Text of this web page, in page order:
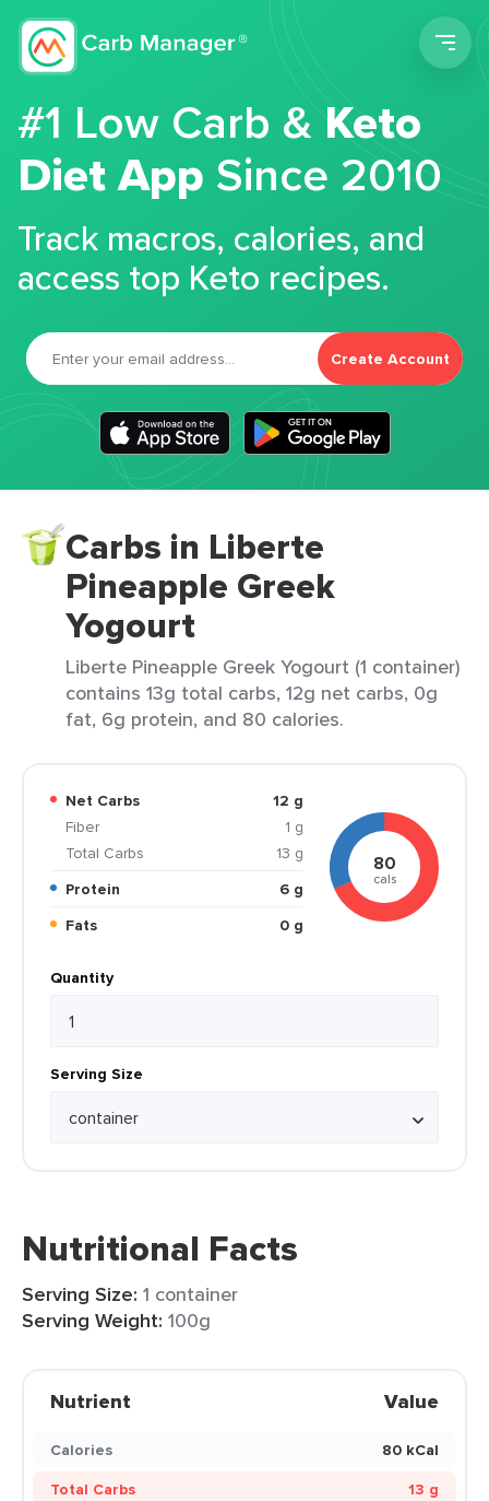
#1 Low Carb &Keto
Diet App Since 2010
Track macros, calories, and
access top Keto recipes.
Create Account
Carbs in Liberte
Pineapple Greek
Yogourt
Liberte Pineapple Greek Yogourt (1 container)
contains 13g total carbs, 12g net carbs, 0g
fat, 6g protein, and 80 calories.
Net Carbs
12 g
Fiber
1 g
Total Carbs
13 g
Protein
6 g
Fats
0 g
80
cals
Quantity
Serving Size
Nutritional Facts
Serving Size: 1 container
Serving Weight: 100g
Nutrient Value
Calories
80 kCal
Total Carbs
13 g